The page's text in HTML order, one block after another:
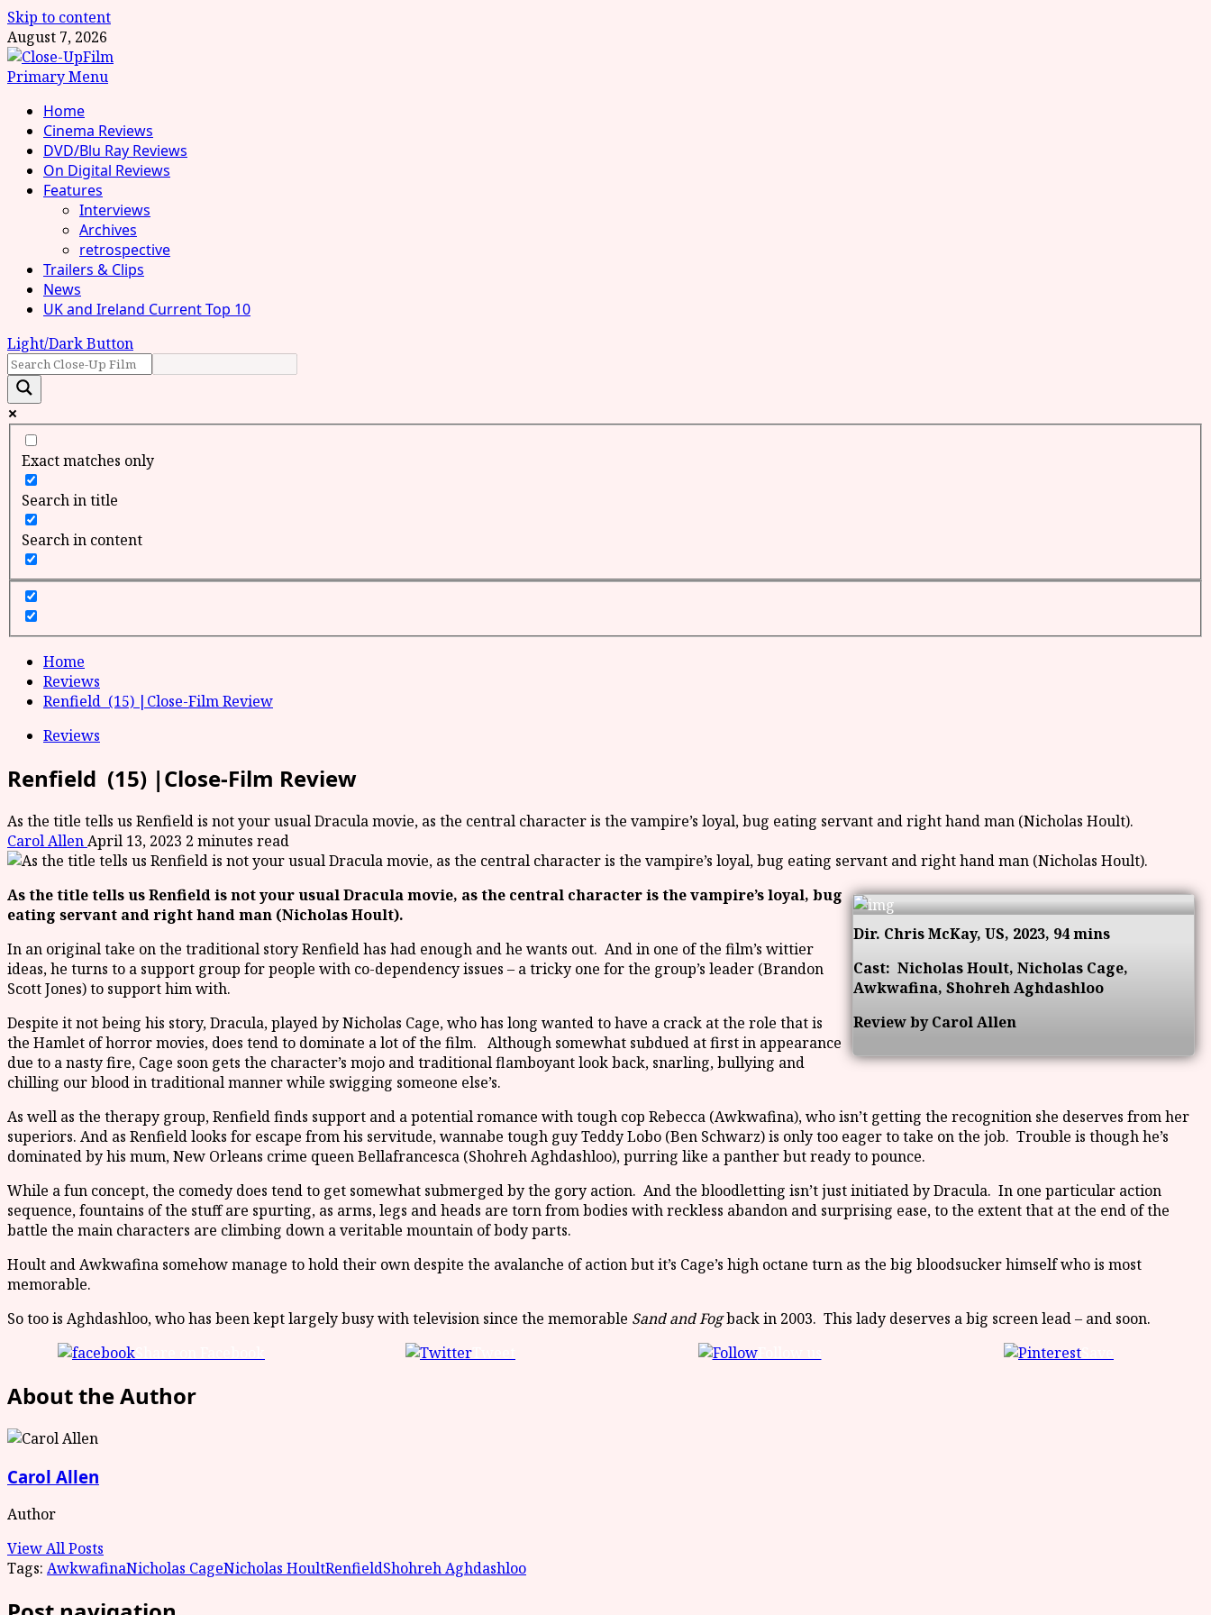
Skip to content
August 7, 2026
Primary Menu
Home
Cinema Reviews
DVD/Blu Ray Reviews
On Digital Reviews
Features
Interviews
Archives
retrospective
Trailers & Clips
News
UK and Ireland Current Top 10
Light/Dark Button
Exact matches only
Search in title
Search in content
Home
Reviews
Renfield (15) |Close-Film Review
Reviews
Renfield (15) |Close-Film Review
As the title tells us Renfield is not your usual Dracula movie, as the central character is the vampire’s loyal, bug eating servant and right hand man (Nicholas Hoult).
Carol AllenApril 13, 2023 2 minutes read
Dir. Chris McKay, US, 2023, 94 mins
Cast: Nicholas Hoult, Nicholas Cage,
Awkwafina, Shohreh Aghdashloo
Review by Carol Allen
As the title tells us Renfield is not your usual Dracula movie, as the central character is the vampire’s loyal, bug
eating servant and right hand man (Nicholas Hoult).
In an original take on the traditional story Renfield has had enough and he wants out. And in one of the film’s wittier
ideas, he turns to a support group for people with co-dependency issues – a tricky one for the group’s leader (Brandon
Scott Jones) to support him with.
Despite it not being his story, Dracula, played by Nicholas Cage, who has long wanted to have a crack at the role that is
the Hamlet of horror movies, does tend to dominate a lot of the film. Although somewhat subdued at first in appearance
due to a nasty fire, Cage soon gets the character’s mojo and traditional flamboyant look back, snarling, bullying and
chilling our blood in traditional manner while swigging someone else’s.
As well as the therapy group, Renfield finds support and a potential romance with tough cop Rebecca (Awkwafina), who isn’t getting the recognition she deserves from her
superiors. And as Renfield looks for escape from his servitude, wannabe tough guy Teddy Lobo (Ben Schwarz) is only too eager to take on the job. Trouble is though he’s
dominated by his mum, New Orleans crime queen Bellafrancesca (Shohreh Aghdashloo), purring like a panther but ready to pounce.
While a fun concept, the comedy does tend to get somewhat submerged by the gory action. And the bloodletting isn’t just initiated by Dracula. In one particular action
sequence, fountains of the stuff are spurting, as arms, legs and heads are torn from bodies with reckless abandon and surprising ease, to the extent that at the end of the
battle the main characters are climbing down a veritable mountain of body parts.
Hoult and Awkwafina somehow manage to hold their own despite the avalanche of action but it’s Cage’s high octane turn as the big bloodsucker himself who is most
memorable.
So too is Aghdashloo, who has been kept largely busy with television since the memorable Sand and Fogback in 2003. This lady deserves a big screen lead – and soon.
Follow us
About the Author
Carol Allen
Author
View All Posts
Tags: AwkwafinaNicholas CageNicholas HoultRenfieldShohreh Aghdashloo